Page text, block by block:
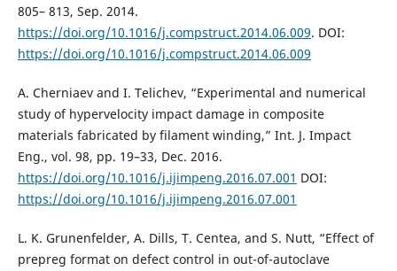
805– 813, Sep. 2014.
https://doi.org/10.1016/j.compstruct.2014.06.009. DOI:
https://doi.org/10.1016/j.compstruct.2014.06.009
A. Cherniaev and I. Telichev, “Experimental and numerical
study of hypervelocity impact damage in composite
materials fabricated by filament winding,” Int. J. Impact
Eng., vol. 98, pp. 19–33, Dec. 2016.
https://doi.org/10.1016/j.ijimpeng.2016.07.001 DOI:
https://doi.org/10.1016/j.ijimpeng.2016.07.001
L. K. Grunenfelder, A. Dills, T. Centea, and S. Nutt, “Effect of
prepreg format on defect control in out-of-autoclave